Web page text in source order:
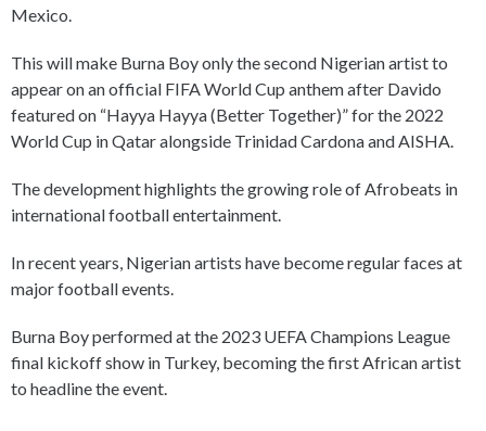
Mexico.
This will make Burna Boy only the second Nigerian artist to
appear on an official FIFA World Cup anthem after Davido
featured on “Hayya Hayya (Better Together)” for the 2022
World Cup in Qatar alongside Trinidad Cardona and AISHA.
The development highlights the growing role of Afrobeats in
international football entertainment.
In recent years, Nigerian artists have become regular faces at
major football events.
Burna Boy performed at the 2023 UEFA Champions League
final kickoff show in Turkey, becoming the first African artist
to headline the event.